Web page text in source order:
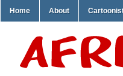
Home About